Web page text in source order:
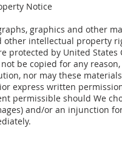
Notice
graphics and other
other intellectual property
protected by United States
be copied for any
nor may these
express written
permissible should We
and/or an injunction